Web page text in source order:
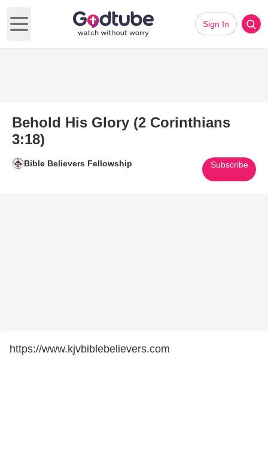
Open main menu
Sign In
Behold His Glory (2 Corinthians
3:18)
Bible Believers Fellowship Subscribe
https://www.kjvbiblebelievers.com